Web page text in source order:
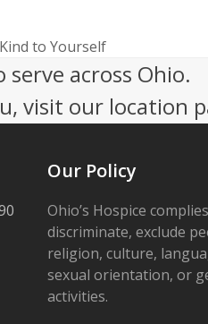
to Yourself
across Ohio.
visit our location
Our Policy
Ohio’s Hospice
discriminate, exclude
religion, culture,
sexual orientation, or
activities.